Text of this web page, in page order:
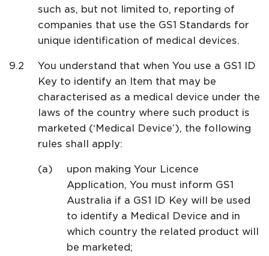
such as, but not limited to, reporting of
companies that use the GS1 Standards for
unique identification of medical devices.
You understand that when You use a GS1 ID
Key to identify an Item that may be
characterised as a medical device under the
laws of the country where such product is
marketed (‘Medical Device’), the following
rules shall apply:
upon making Your Licence
Application, You must inform GS1
Australia if a GS1 ID Key will be used
to identify a Medical Device and in
which country the related product will
be marketed;